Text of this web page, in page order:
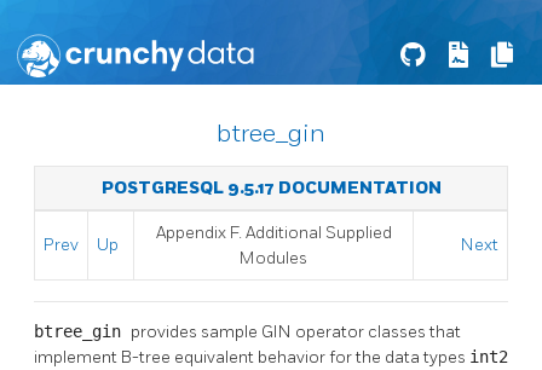
btree_gin
POSTGRESQL 9.5.17 DOCUMENTATION
Prev Up
Appendix F. Additional Supplied
Modules
Next
btree_gin provides sample GIN operator classes that
implement B-tree equivalent behavior for the data types int2